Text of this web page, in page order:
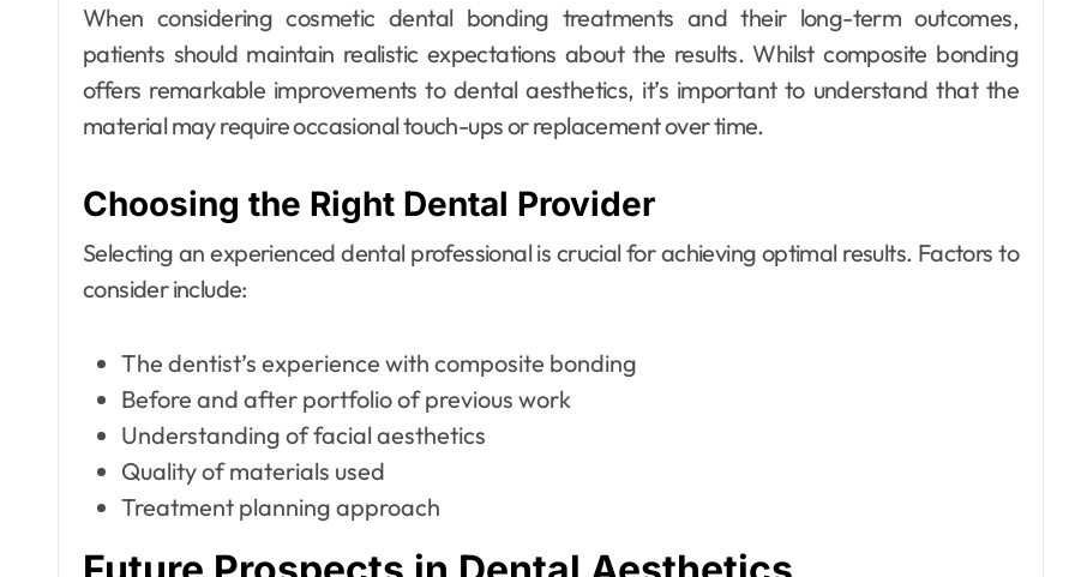
When considering cosmetic dental bonding treatments and their long-term outcomes,
patients should maintain realistic expectations about the results. Whilst composite bonding
offers remarkable improvements to dental aesthetics, it’s important to understand that the
material may require occasional touch-ups or replacement over time.
Choosing the Right Dental Provider
Selecting an experienced dental professional is crucial for achieving optimal results. Factors to
consider include:
The dentist’s experience with composite bonding
Before and after portfolio of previous work
Understanding of facial aesthetics
Quality of materials used
Treatment planning approach